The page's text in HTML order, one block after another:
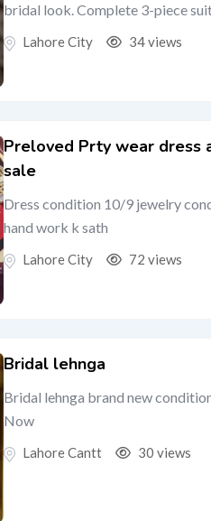
bridal look. Complete 3-piece
Lahore City 34 views
Preloved Prty wear
sale
Dress condition 10/9 jewelry
hand work k sath
Lahore City 72 views
Bridal lehnga
Bridal lehnga brand new
Now
Lahore Cantt 30 views